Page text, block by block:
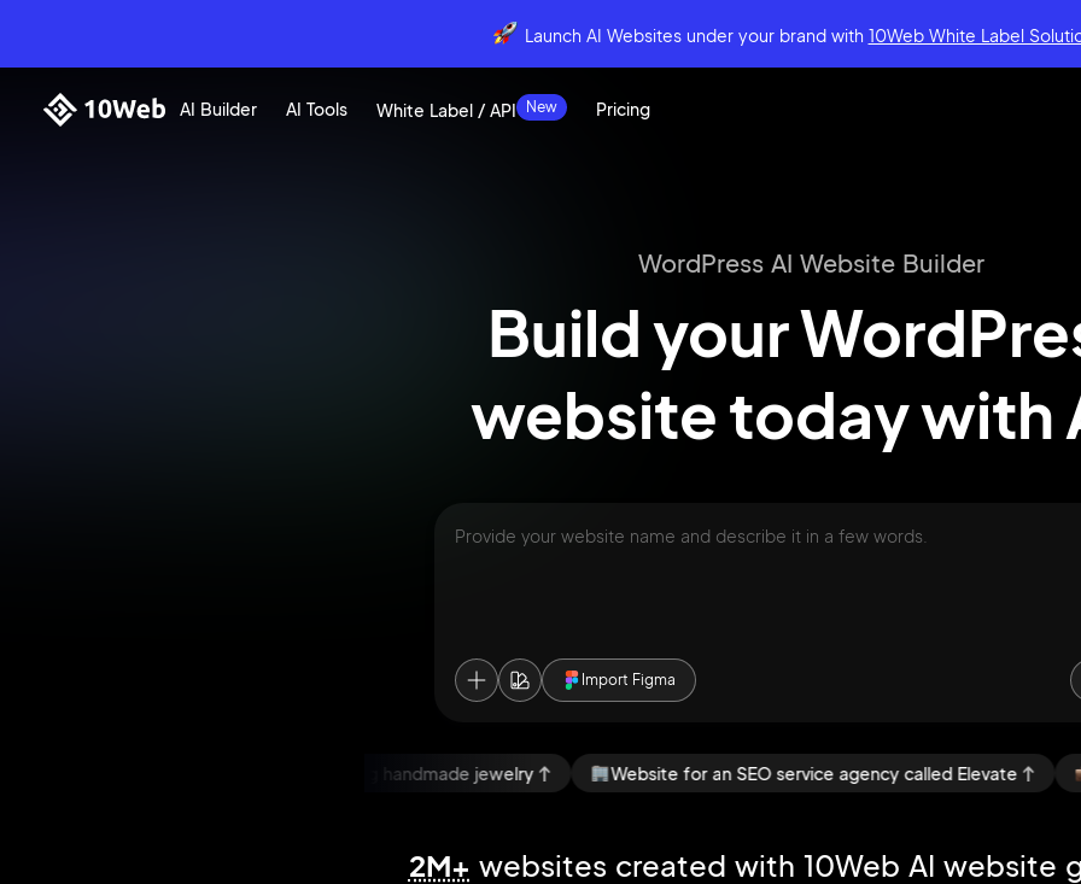
Launch AI Websites under your brand with 10Web White Label
AI Builder AI Tools White Label / API Pricing
WordPress AI Website Builder
Build your
website todaywith
Import Figma
WooCommerce store selling handmade jewelry Website for an SEO service agency called Elevate
2M+ websites created with 10Web AI website